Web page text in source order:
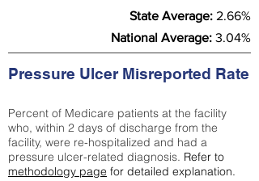
State Average: 2.66%
National Average: 3.04%
Pressure Ulcer Misreported Rate
Percent of Medicare patients at the facility
who, within 2 days of discharge from the
facility, were re-hospitalized and had a
pressure ulcer-related diagnosis. Refer to
methodology page for detailed explanation.